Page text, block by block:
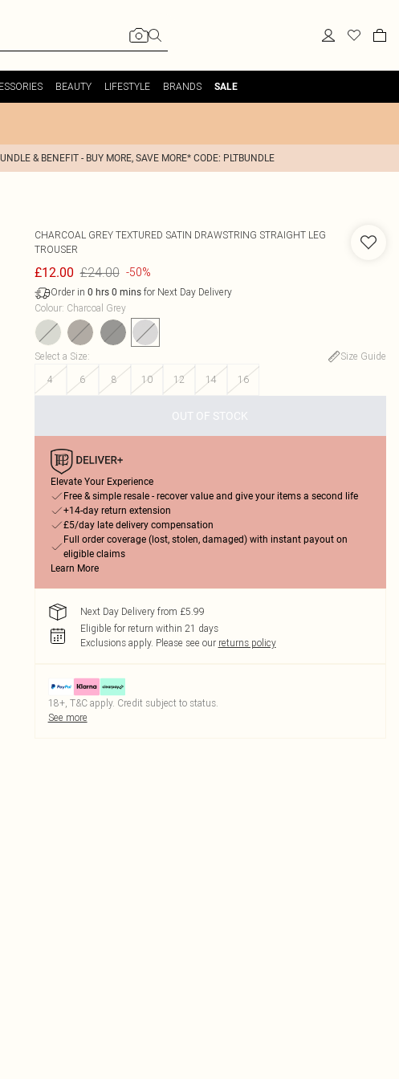
BEAUTY LIFESTYLE BRANDS SALE
& BENEFIT - BUY MORE, SAVE MORE* CODE: PLTBUNDLE
CHARCOAL GREY TEXTURED SATIN DRAWSTRING STRAIGHT LEG
TROUSER
£12.00 £24.00 -50%
Order in 0 hrs 0 minsfor Next Day Delivery
Colour: Charcoal Grey
Select a Size:
Size Guide
4
6 8 10 12 14 16
OUT OF STOCK
Elevate Your Experience
Free & simple resale - recover value and give your items a second life
+14-day return extension
£5/day late delivery compensation
Full order coverage (lost, stolen, damaged) with instant payout on
eligible claims
Learn More
Next Day Delivery from £5.99
Eligible for return within 21 days
Exclusions apply. Please see our returns policy
18+, T&C apply. Credit subject to status.
See more